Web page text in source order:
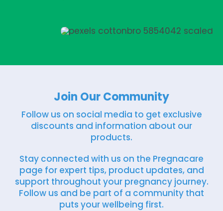
Join Our Community
Follow us on social media to get exclusive
discounts and information about our
products.
Stay connected with us on the Pregnacare
page for expert tips, product updates, and
support throughout your pregnancy journey.
Follow us and be part of a community that
puts your wellbeing first.